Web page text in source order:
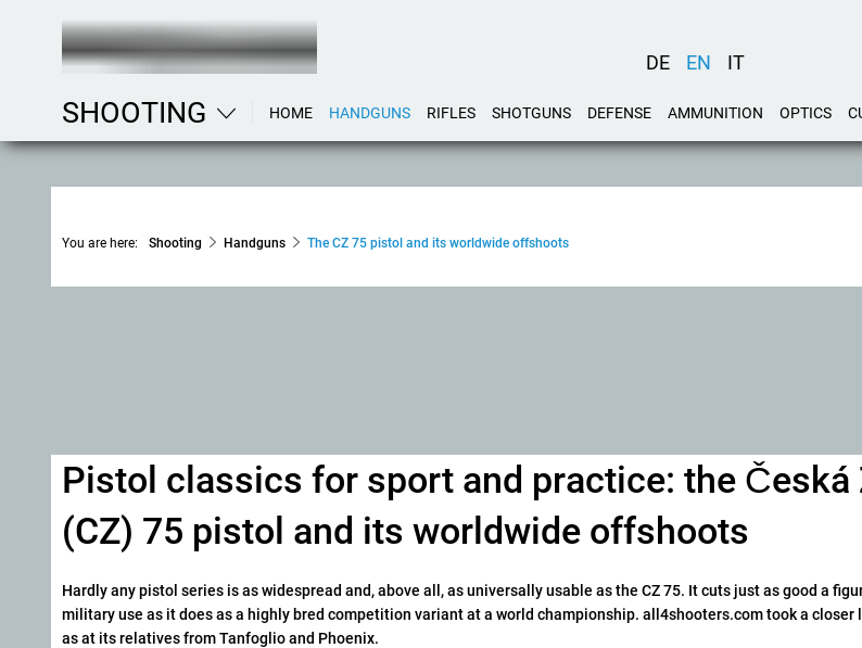
DE EN IT
SHOOTING HOME HANDGUNS RIFLES SHOTGUNS DEFENSE AMMUNITION OPTICS
You are here: Shooting Handguns The CZ 75 pistol and its worldwide offshoots
Pistol classics for sport and practice: the Česká
(CZ) 75 pistol and its worldwide offshoots
Hardly any pistol series is as widespread and, above all, as universally usable as the CZ 75. It cuts just as good a
military use as it does as a highly bred competition variant at a world championship. all4shooters.com took a closer
as at its relatives from Tanfoglio and Phoenix.